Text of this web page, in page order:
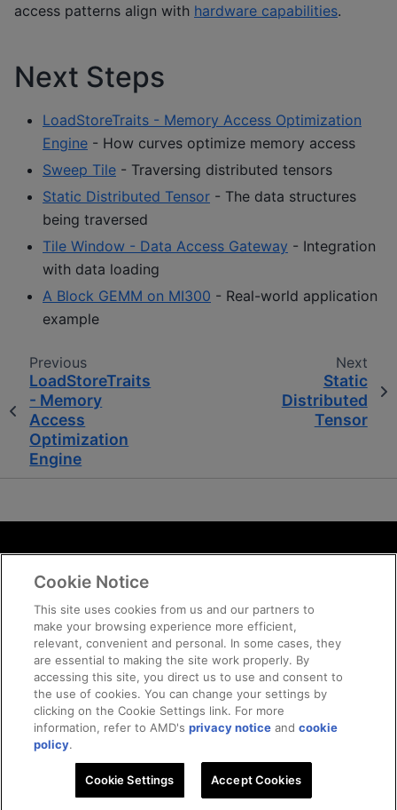
access patterns align with hardware capabilities.
Next Steps
LoadStoreTraits - Memory Access Optimization
Engine - How curves optimize memory access
Sweep Tile - Traversing distributed tensors
Static Distributed Tensor - The data structures
being traversed
Tile Window - Data Access Gateway - Integration
with data loading
A Block GEMM on MI300 - Real-world application
example
Previous
LoadStoreTraits
- Memory
Access
Optimization
Engine
Next
Static
Distributed
Tensor
Terms and Conditions
ROCm Licenses and Disclaimers
Trademarks
Supply Chain Transparency
Fair and Open Competition
UK Tax Strategy
Cookie Policy
© 2026 Advanced Micro Devices, Inc
Cookie Notice
This site uses cookies from us and our partners to
make your browsing experience more efficient,
relevant, convenient and personal. In some cases, they
are essential to making the site work properly. By
accessing this site, you direct us to use and consent to
the use of cookies. You can change your settings by
clicking on the Cookie Settings link. For more
information, refer to AMD'sprivacy notice andcookie
policy.
Cookie Settings Accept Cookies